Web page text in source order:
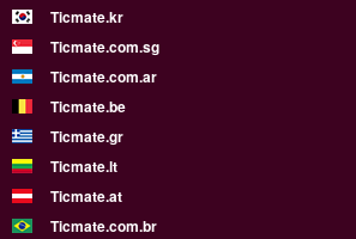
Ticmate.kr
Ticmate.com.sg
Ticmate.com.ar
Ticmate.be
Ticmate.gr
Ticmate.lt
Ticmate.at
Ticmate.com.br